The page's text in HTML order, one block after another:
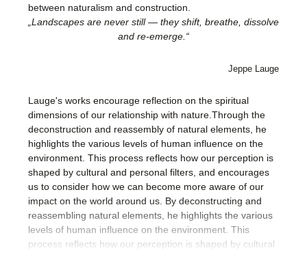
between naturalism and construction.
„Landscapes are never still — they shift, breathe, dissolve
and re-emerge.“
Jeppe Lauge
Lauge's works encourage reflection on the spiritual
dimensions of our relationship with nature.Through the
deconstruction and reassembly of natural elements, he
highlights the various levels of human influence on the
environment. This process reflects how our perception is
shaped by cultural and personal filters, and encourages
us to consider how we can become more aware of our
impact on the world around us. By deconstructing and
reassembling natural elements, he highlights the various
levels of human influence on the environment. This
process reflects how our perception is shaped by cultural